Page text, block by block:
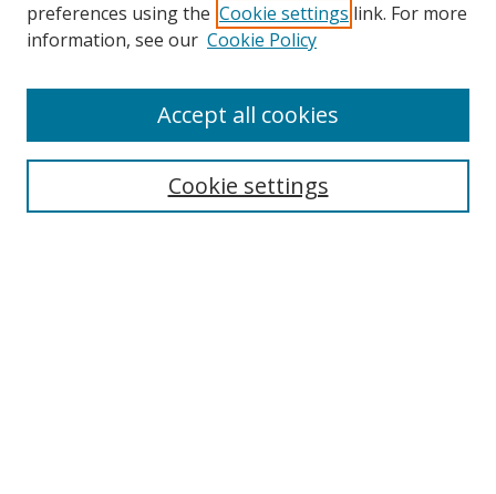
Search
preferences using the Cookie settings link. For more
information, see our Cookie Policy
Cookie settings
Accept all cookies